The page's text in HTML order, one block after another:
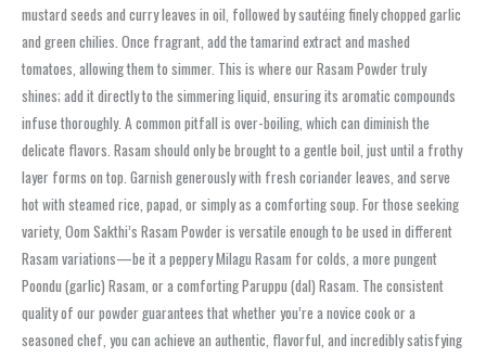
mustard seeds and curry leaves in oil, followed by sautéing finely chopped garlic
and green chilies. Once fragrant, add the tamarind extract and mashed
tomatoes, allowing them to simmer. This is where our Rasam Powder truly
shines; add it directly to the simmering liquid, ensuring its aromatic compounds
infuse thoroughly. A common pitfall is over-boiling, which can diminish the
delicate flavors. Rasam should only be brought to a gentle boil, just until a frothy
layer forms on top. Garnish generously with fresh coriander leaves, and serve
hot with steamed rice, papad, or simply as a comforting soup. For those seeking
variety, Oom Sakthi’s Rasam Powder is versatile enough to be used in different
Rasam variations—be it a peppery Milagu Rasam for colds, a more pungent
Poondu (garlic) Rasam, or a comforting Paruppu (dal) Rasam. The consistent
quality of our powder guarantees that whether you’re a novice cook or a
seasoned chef, you can achieve an authentic, flavorful, and incredibly satisfying